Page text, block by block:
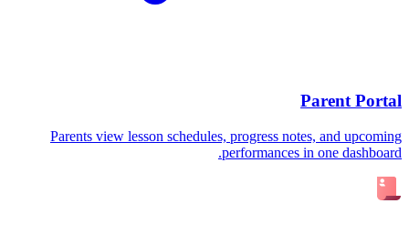
Parent Portal
Parents view lesson schedules, progress notes, and upcoming
performances in one dashboard.